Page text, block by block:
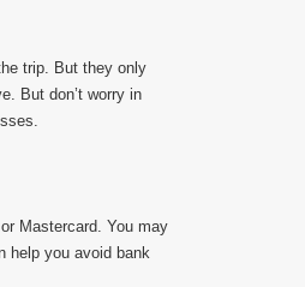
trip. But they only
But don’t worry in
Mastercard. You may
help you avoid bank